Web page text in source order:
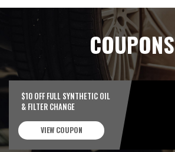
COUPONS
$10 OFF FULL SYNTHETIC OIL
& FILTER CHANGE
VIEW COUPON